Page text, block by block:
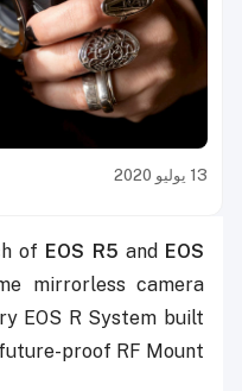
13 يوليو 2020
of EOS R5 and EOS
mirrorless camera
EOS R System built
proof RF Mount.